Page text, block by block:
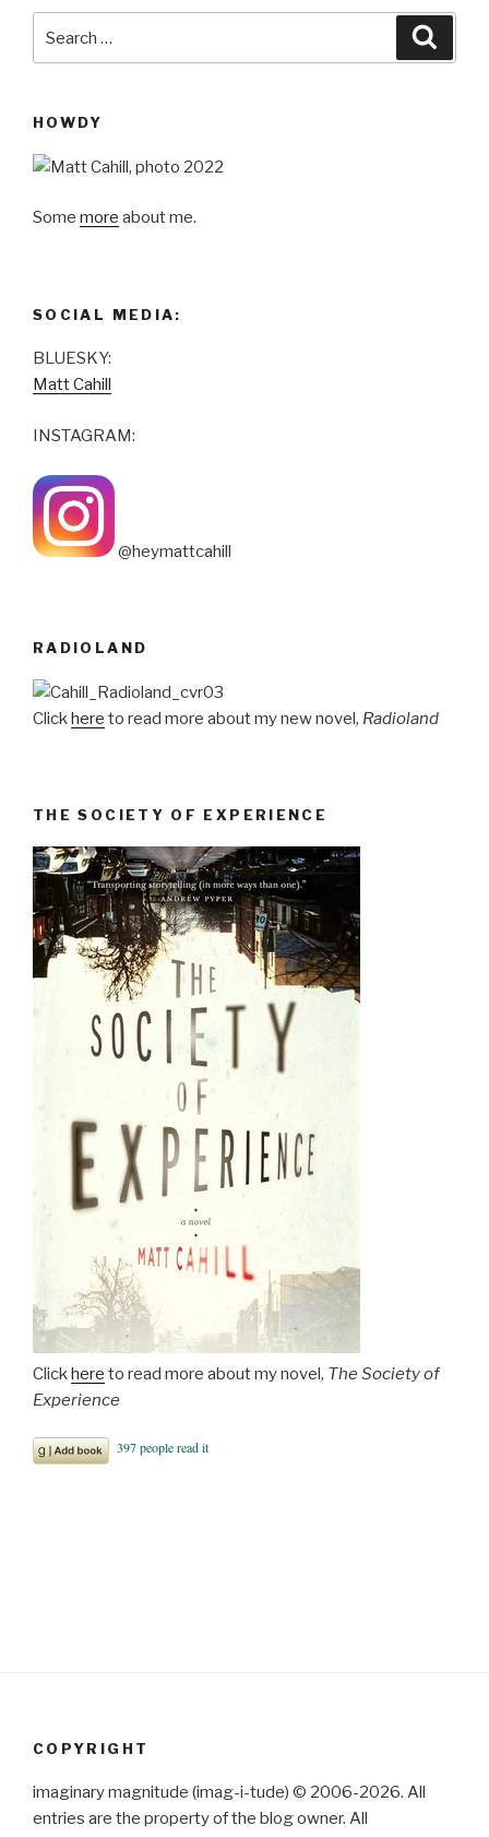
for:
HOWDY
Some more about me.
SOCIAL MEDIA:
BLUESKY:
Matt Cahill
INSTAGRAM:
@heymattcahill
RADIOLAND
Clickhere to read more about my new novel, Radioland
THE SOCIETY OF EXPERIENCE
Clickhere to read more about my novel, The Society of
Experience
COPYRIGHT
imaginary magnitude (imag-i-tude) © 2006-2026. All
entries are the property of the blog owner. All